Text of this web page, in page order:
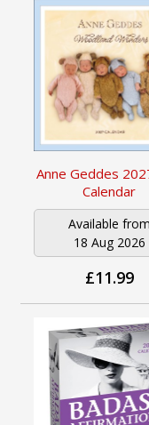
Anne Geddes
Calendar
Available from
18 Aug 2026
£11.99